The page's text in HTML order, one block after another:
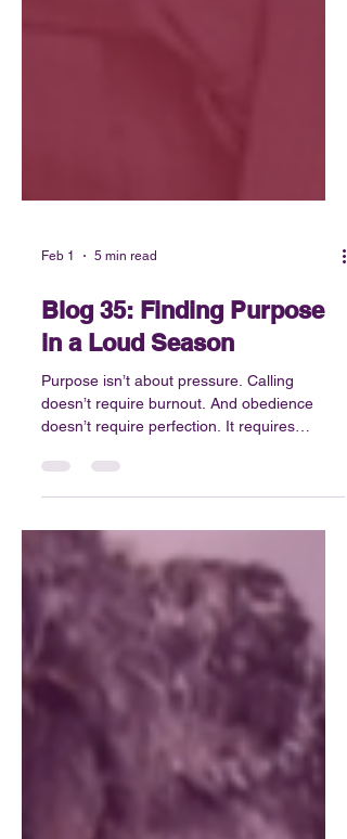
Feb 1 5 min read
Blog 35: Finding Purpose
in a Loud Season
Purpose isn’t about pressure. Calling
willingness.